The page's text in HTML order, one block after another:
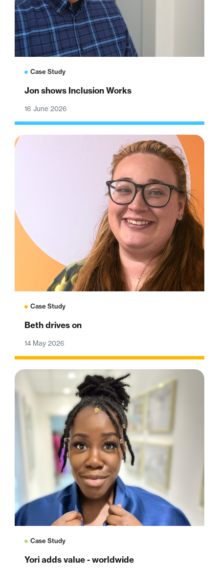
Case Study
Jon shows Inclusion Works
16 June 2026
Case Study
Beth drives on
14 May 2026
Case Study
Yori adds value - worldwide